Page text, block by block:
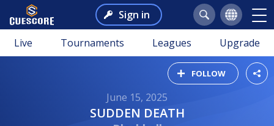
Sign in
Live Tournaments Leagues Upgrade
FOLLOW
June 15, 2025
SUDDEN DEATH